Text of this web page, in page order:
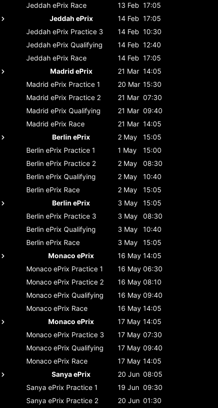
Jeddah ePrix Race 13 Feb 17:05
Jeddah ePrix
14 Feb 17:05
Jeddah ePrix Practice 3 14 Feb 10:30
Jeddah ePrix Qualifying 14 Feb 12:40
Jeddah ePrix Race 14 Feb 17:05
Madrid ePrix
21 Mar 14:05
Madrid ePrix Practice 1 20 Mar 15:30
Madrid ePrix Practice 2 21 Mar 07:30
Madrid ePrix Qualifying 21 Mar 09:40
Madrid ePrix Race 21 Mar 14:05
Berlin ePrix
2 May
15:05
Berlin ePrix Practice 1 1 May
15:00
Berlin ePrix Practice 2 2 May
08:30
Berlin ePrix Qualifying 2 May
10:40
Berlin ePrix Race 2 May
15:05
Berlin ePrix
3 May
15:05
Berlin ePrix Practice 3 3 May
08:30
Berlin ePrix Qualifying 3 May
10:40
Berlin ePrix Race 3 May
15:05
Monaco ePrix
16 May 14:05
Monaco ePrix Practice 1 16 May 06:30
Monaco ePrix Practice 2 16 May 08:10
Monaco ePrix Qualifying 16 May 09:40
Monaco ePrix Race 16 May 14:05
Monaco ePrix
17 May 14:05
Monaco ePrix Practice 3 17 May 07:30
Monaco ePrix Qualifying 17 May 09:40
Monaco ePrix Race 17 May 14:05
Sanya ePrix
20 Jun 08:05
Sanya ePrix Practice 1 19 Jun 09:30
Sanya ePrix Practice 2 20 Jun 01:30